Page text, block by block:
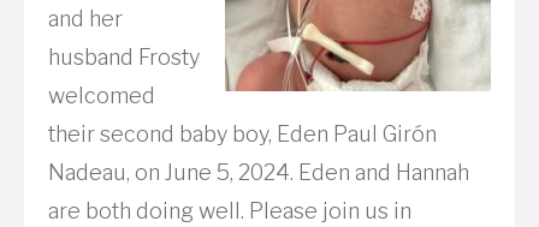
and her
husband Frosty
welcomed
their second baby boy, Eden Paul Girón
Nadeau, on June 5, 2024. Eden and Hannah
are both doing well. Please join us in